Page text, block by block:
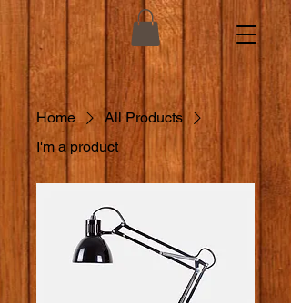
Home
All Products
I'm a product